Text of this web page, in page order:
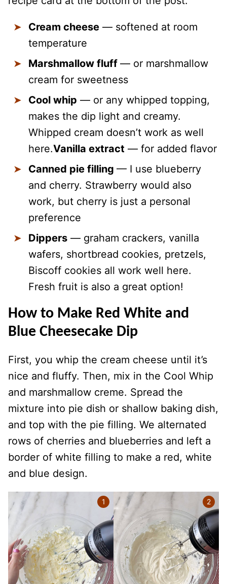
Cream cheese — softened at room
temperature
Marshmallow fluff — or marshmallow
cream for sweetness
Cool whip — or any whipped topping,
makes the dip light and creamy.
Whipped cream doesn’t work as well
here.Vanilla extract — for added flavor
Canned pie filling — I use blueberry
and cherry. Strawberry would also
work, but cherry is just a personal
preference
Dippers — graham crackers, vanilla
wafers, shortbread cookies, pretzels,
Biscoff cookies all work well here.
Fresh fruit is also a great option!
How to Make Red White and
Blue Cheesecake Dip
First, you whip the cream cheese until it’s
nice and fluffy. Then, mix in the Cool Whip
and marshmallow creme. Spread the
mixture into pie dish or shallow baking dish,
and top with the pie filling. We alternated
rows of cherries and blueberries and left a
border of white filling to make a red, white
and blue design.